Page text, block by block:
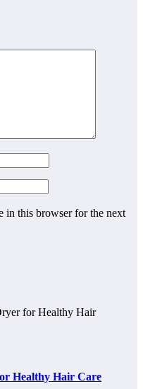
in this browser for the next
Healthy Hair Care